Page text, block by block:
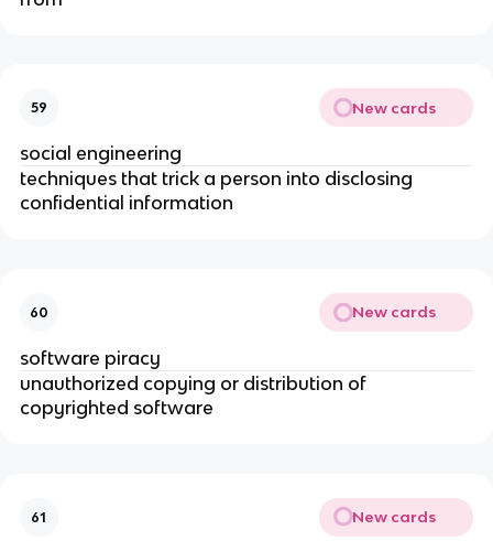
59 New cards
social engineering
techniques that trick a person into disclosing
confidential information
60 New cards
software piracy
unauthorized copying or distribution of
copyrighted software
61 New cards